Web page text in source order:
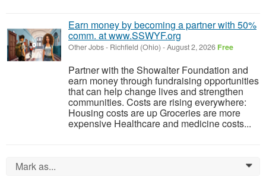
Earn money by becoming a partner with 50%
comm. at www.SSWYF.org
Other Jobs- Richfield (Ohio) -August 2, 2026 Free
Partner with the Showalter Foundation and
earn money through fundraising opportunities
that can help change lives and strengthen
communities. Costs are rising everywhere:
Housing costs are up Groceries are more
expensive Healthcare and medicine costs...
Mark as... 0